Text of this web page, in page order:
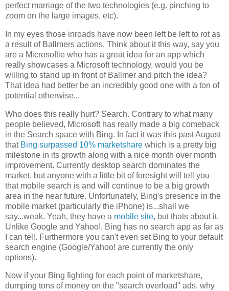
perfect marriage of the two technologies (e.g. pinching to
zoom on the large images, etc).
In my eyes those inroads have now been left be left to rot as
a result of Ballmers actions. Think about it this way, say you
are a Microsoftie who has a great idea for an app which
really showcases a Microsoft technology, would you be
willing to stand up in front of Ballmer and pitch the idea?
That idea had better be an incredibly good one with a ton of
potential otherwise...
Who does this really hurt? Search. Contrary to what many
people believed, Microsoft has really made a big comeback
in the Search space with Bing. In fact it was this past August
that Bing surpassed 10% marketshare which is a pretty big
milestone in its growth along with a nice month over month
improvement. Currently desktop search dominates the
market, but anyone with a little bit of foresight will tell you
that mobile search is and will continue to be a big growth
area in the near future. Unfortunately, Bing's presence in the
mobile market (particularly the iPhone) is...shall we
say...weak. Yeah, they have a mobile site, but thats about it.
Unlike Google and Yahoo!, Bing has no search app as far as
I can tell. Furthermore you can't even set Bing to your default
search engine (Google/Yahoo! are currently the only
options).
Now if your Bing fighting for each point of marketshare,
dumping tons of money on the "search overload" ads, why